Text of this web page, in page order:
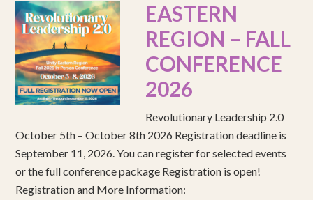
EASTERN
REGION – FALL
CONFERENCE
2026
Revolutionary Leadership 2.0
October 5th – October 8th 2026 Registration deadline is
September 11, 2026. You can register for selected events
or the full conference package Registration is open!
Registration and More Information: